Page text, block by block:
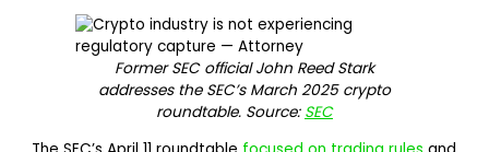
Former SEC official John Reed Stark
addresses the SEC’s March 2025 crypto
roundtable. Source: SEC